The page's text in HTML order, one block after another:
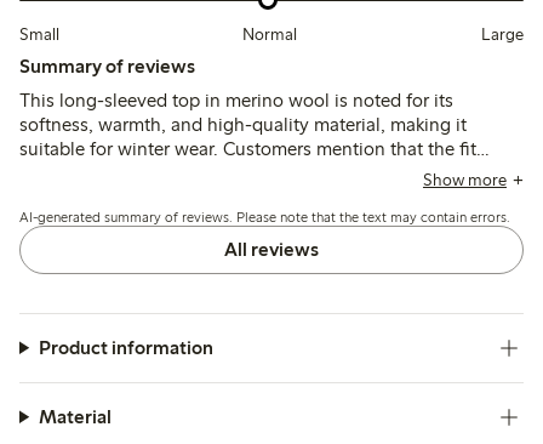
Small Normal Large
Summary of reviews
This long-sleeved top in merino wool is noted for its
softness, warmth, and high-quality material, making it
suitable for winter wear. Customers mention that the fit
tends to run small, especially for children, and recommend
generally durable and retains its shape after washing, some
reviews indicate concerns about color fading and fraying
stitches after multiple washes. Overall, the top is
active children.
Show more
AI-generated summary of reviews. Please note that the text may contain errors.
All reviews
Product information
Material